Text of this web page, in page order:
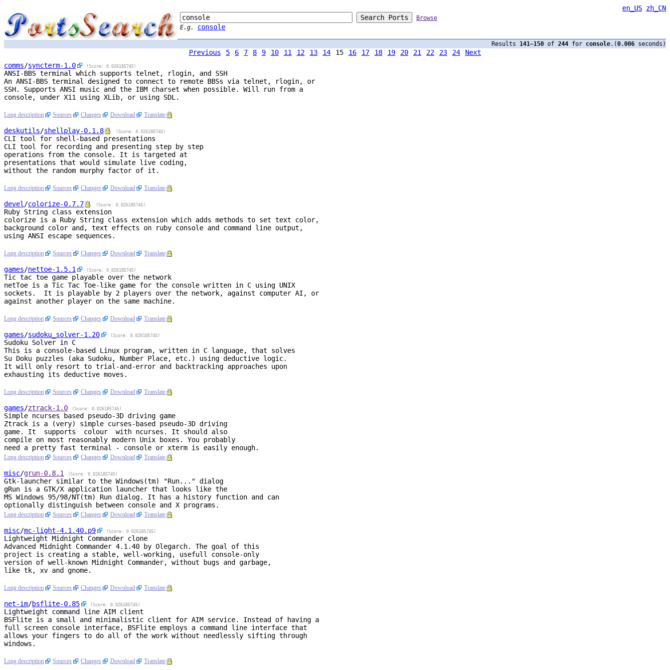
en_US zh_CN
Browse
E.g. console
Results 141–150 of 244 for console.(0.006 seconds)
Previous 5 6 7 8 9 10 11 12 13 14 15 16 17 18 19 20 21 22 23 24
Next
comms/syncterm-1.0 (Score: 0.026185745)
ANSI-BBS terminal which supports telnet, rlogin, and SSH
An ANSI-BBS terminal designed to connect to remote BBSs via telnet, rlogin, or
SSH. Supports ANSI music and the IBM charset when possible. Will run from a
console, under X11 using XLib, or using SDL.
Long description Sources Changes Download Translate
deskutils/shellplay-0.1.8 (Score: 0.026185745)
CLI tool for shell-based presentations
CLI tool for recording and presenting step by step
operations from the console. It is targeted at
presentations that would simulate live coding,
without the random murphy factor of it.
Long description Sources Changes Download Translate
devel /colorize-0.7.7 (Score: 0.026185745)
Ruby String class extension
colorize is a Ruby String class extension which adds methods to set text color,
background color and, text effects on ruby console and command line output,
using ANSI escape sequences.
Long description Sources Changes Download Translate
games/nettoe-1.5.1 (Score: 0.026185745)
Tic tac toe game playable over the network
netToe is a Tic Tac Toe-like game for the console written in C using UNIX
sockets.  It is playable by 2 players over the network, against computer AI, or
against another player on the same machine.
Long description Sources Changes Download Translate
games/sudoku_solver-1.20 (Score: 0.026185745)
Sudoku Solver in C
This is a console-based Linux program, written in C language, that solves
Su Doku puzzles (aka Sudoku, Number Place, etc.) using deductive logic.
It will only resort to trial-and-error and backtracking approaches upon
exhausting its deductive moves.
Long description Sources Changes Download Translate
games/ztrack-1.0 (Score: 0.026185745)
Simple ncurses based pseudo-3D driving game
Ztrack is a (very) simple curses-based pseudo-3D driving
game. It  supports  colour  with ncurses. It should also
compile on most reasonably modern Unix boxes. You probably
Long description Sources Changes Download Translate
misc/grun-0.8.1 (Score: 0.026185745)
Gtk-launcher similar to the Windows(tm) "Run..." dialog
gRun is a GTK/X application launcher that looks like the
MS Windows 95/98/NT(tm) Run dialog. It has a history function and can
Long description Sources Changes Download Translate
misc/mc-light-4.1.40.p9 (Score: 0.026185745)
Lightweight Midnight Commander clone
Advanced Midnight Commander 4.1.40 by Olegarch. The goal of this
project is creating a stable, well-working, usefull console-only
version of well-known Midnight Commander, without bugs and garbage,
like tk, xv and gnome.
Long description Sources Changes Download Translate
net-im/bsflite-0.85 (Score: 0.026185745)
Lightweight command line AIM client
BSFlite is a small and minimalistic client for AIM service. Instead of having a
full screen console interface, BSFlite employs a command line interface that
allows your fingers to do all of the work without needlessly sifting through
windows.
Long description Sources Changes Download Translate